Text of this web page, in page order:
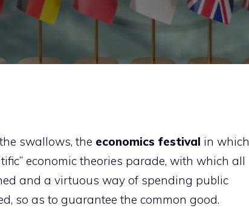
swallows, the economics festival in which
economic theories parade, with which all
and a virtuous way of spending public
so as to guarantee the common good.